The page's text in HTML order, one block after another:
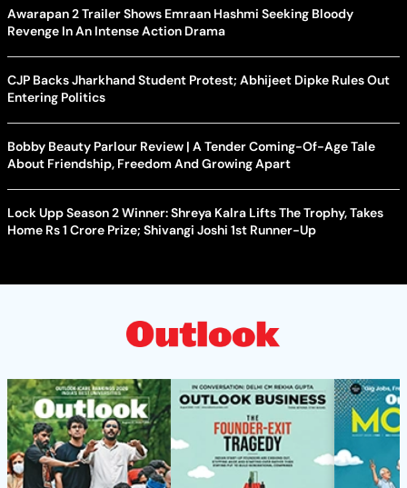
Awarapan 2 Trailer Shows Emraan Hashmi Seeking Bloody
Revenge In An Intense Action Drama
CJP Backs Jharkhand Student Protest; Abhijeet Dipke Rules Out
Entering Politics
Bobby Beauty Parlour Review | A Tender Coming-Of-Age Tale
About Friendship, Freedom And Growing Apart
Lock Upp Season 2 Winner: Shreya Kalra Lifts The Trophy, Takes
Home Rs 1 Crore Prize; Shivangi Joshi 1st Runner-Up